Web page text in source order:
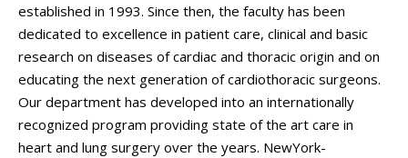
established in 1993. Since then, the faculty has been
dedicated to excellence in patient care, clinical and basic
research on diseases of cardiac and thoracic origin and on
educating the next generation of cardiothoracic surgeons.
Our department has developed into an internationally
recognized program providing state of the art care in
heart and lung surgery over the years. NewYork-